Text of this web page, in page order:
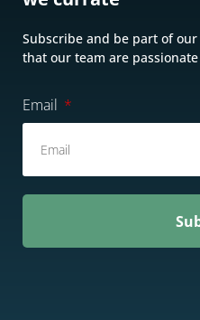
Subscribe and be part of
that our team are
Email